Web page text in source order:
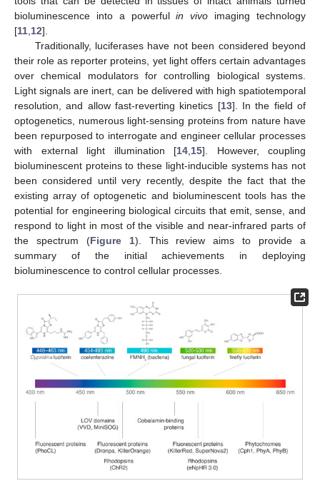
bioluminescence into a powerfulin vivo imaging technology
[11 12].
Traditionally, luciferases have not been considered beyond
their role as reporter proteins, yet light offers certain advantages
over chemical modulators for controlling biological systems.
Light signals are inert, can be delivered with high spatiotemporal
resolution, and allow fast-reverting kinetics [13]. In the field of
optogenetics, numerous light-sensing proteins from nature have
been repurposed to interrogate and engineer cellular processes
with external light illumination [14 15]. However, coupling
bioluminescent proteins to these light-inducible systems has not
been considered until very recently, despite the fact that the
existing array of optogenetic and bioluminescent tools has the
potential for engineering biological circuits that emit, sense, and
respond to light in most of the visible and near-infrared parts of
the spectrum (Figure 1). This review aims to provide a
summary of the initial achievements in deploying
bioluminescence to control cellular processes.